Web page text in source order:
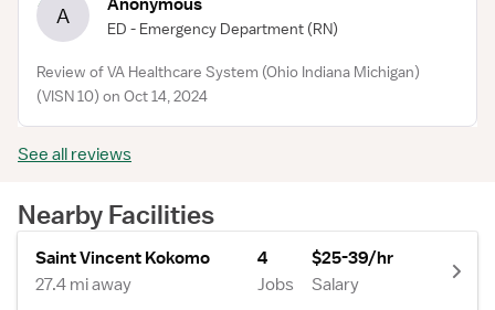
A ED - Emergency Department (RN)
Review of VA Healthcare System (Ohio Indiana Michigan)
(VISN 10) on Oct 14, 2024
See all reviews
Nearby Facilities
Saint Vincent Kokomo
27.4 mi away
4
Jobs
$25-39/hr
Salary